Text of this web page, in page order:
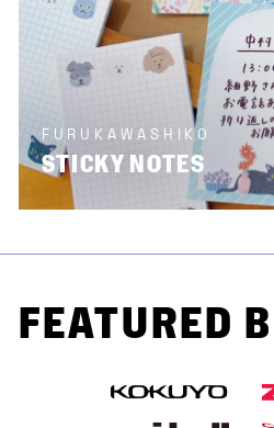
FURUKAWASHIKO
STICKY NOTES
FEATURED